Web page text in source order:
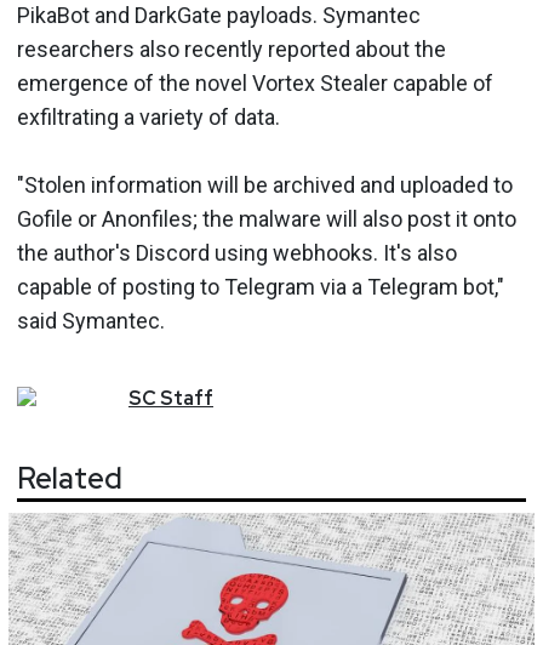
PikaBot and DarkGate payloads. Symantec
researchers also recently reported about the
emergence of the novel Vortex Stealer capable of
exfiltrating a variety of data.
"Stolen information will be archived and uploaded to
Gofile or Anonfiles; the malware will also post it onto
the author's Discord using webhooks. It's also
capable of posting to Telegram via a Telegram bot,"
said Symantec.
SCStaff
Related